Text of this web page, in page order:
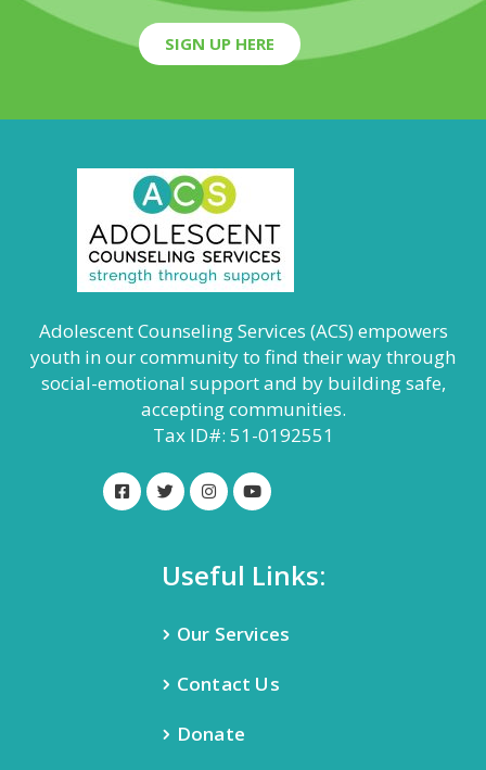
SIGN UP HERE
Adolescent Counseling Services (ACS) empowers
youth in our community to find their way through
social-emotional support and by building safe,
accepting communities.
Tax ID#: 51-0192551
Useful Links:
Our Services
Contact Us
Donate